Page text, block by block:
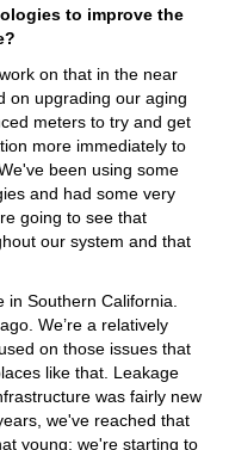
to improve the
on that in the near
on upgrading our aging
meters to try and get
more immediately to
been using some
and had some very
going to see that
our system and that
Southern California.
We’re a relatively
on those issues that
like that. Leakage
was fairly new
we've reached that
young; we're starting to